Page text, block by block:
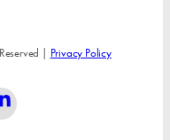
| Privacy Policy